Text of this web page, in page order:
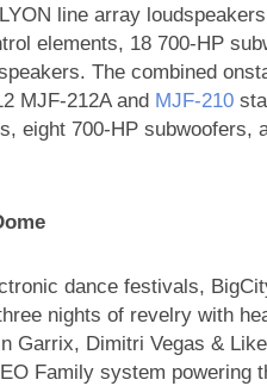
line array
elements, 18 700-HP
The combined
MJF-212A and MJF‑210
eight 700-HP subwoofers,
dance festivals,
nights of revelry with
Garrix, Dimitri Vegas &
Family system powering